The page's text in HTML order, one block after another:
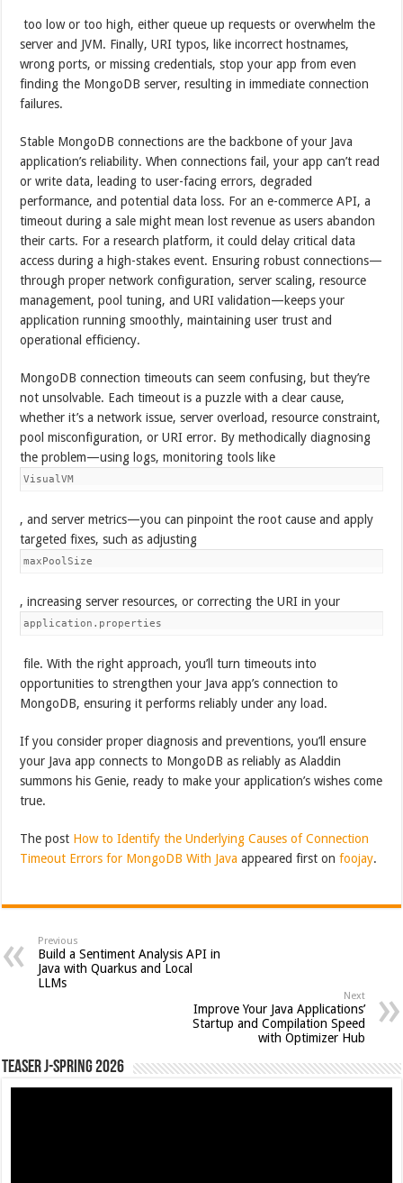
too low or too high, either queue up requests or overwhelm the
server and JVM. Finally, URI typos, like incorrect hostnames,
wrong ports, or missing credentials, stop your app from even
finding the MongoDB server, resulting in immediate connection
failures.
Stable MongoDB connections are the backbone of your Java
application’s reliability. When connections fail, your app can’t read
or write data, leading to user-facing errors, degraded
performance, and potential data loss. For an e-commerce API, a
timeout during a sale might mean lost revenue as users abandon
their carts. For a research platform, it could delay critical data
access during a high-stakes event. Ensuring robust connections—
through proper network configuration, server scaling, resource
management, pool tuning, and URI validation—keeps your
application running smoothly, maintaining user trust and
operational efficiency.
MongoDB connection timeouts can seem confusing, but they’re
not unsolvable. Each timeout is a puzzle with a clear cause,
whether it’s a network issue, server overload, resource constraint,
pool misconfiguration, or URI error. By methodically diagnosing
the problem—using logs, monitoring tools like
VisualVM
, and server metrics—you can pinpoint the root cause and apply
targeted fixes, such as adjusting
maxPoolSize
, increasing server resources, or correcting the URI in your
application.properties
file. With the right approach, you’ll turn timeouts into
opportunities to strengthen your Java app’s connection to
MongoDB, ensuring it performs reliably under any load.
If you consider proper diagnosis and preventions, you’ll ensure
your Java app connects to MongoDB as reliably as Aladdin
summons his Genie, ready to make your application’s wishes come
true.
The post How to Identify the Underlying Causes of Connection
Timeout Errors for MongoDB With Java appeared first onfoojay.
Previous
Build a Sentiment Analysis API in
Java with Quarkus and Local
LLMs
Next
Improve Your Java Applications’
Startup and Compilation Speed
with Optimizer Hub
Teaser J-Spring 2026